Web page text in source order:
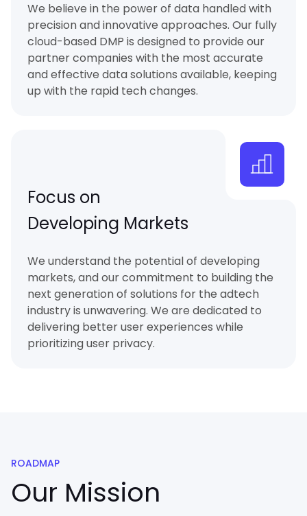
We believe in the power of data handled with
precision and innovative approaches. Our fully
cloud-based DMP is designed to provide our
partner companies with the most accurate
and effective data solutions available, keeping
up with the rapid tech changes.
Focus on
Developing Markets
We understand the potential of developing
markets, and our commitment to building the
next generation of solutions for the adtech
industry is unwavering. We are dedicated to
delivering better user experiences while
prioritizing user privacy.
ROADMAP
Our Mission